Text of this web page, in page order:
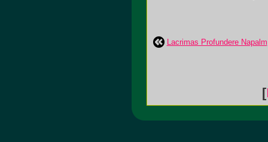
Lacrimas Profundere Napalm
[